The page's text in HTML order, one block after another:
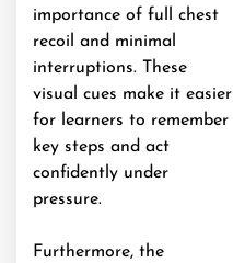
importance of full chest
recoil and minimal
interruptions. These
visual cues make it easier
for learners to remember
key steps and act
confidently under
pressure.
Furthermore, the